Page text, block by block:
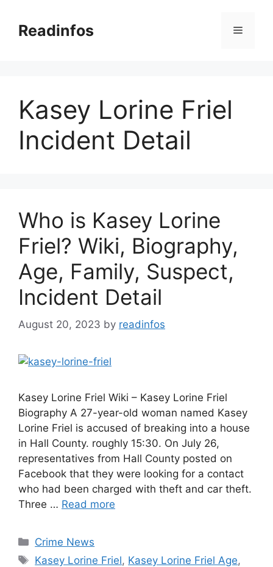
contentReadinfos Menu
Kasey Lorine Friel
Incident Detail
Who is Kasey Lorine
Friel? Wiki, Biography,
Age, Family, Suspect,
Incident Detail
August 20, 2023 by readinfos
Kasey Lorine Friel Wiki – Kasey Lorine Friel
Biography A 27-year-old woman named Kasey
Lorine Friel is accused of breaking into a house
in Hall County. roughly 15:30. On July 26,
representatives from Hall County posted on
Facebook that they were looking for a contact
who had been charged with theft and car theft.
Three … Read more
Categories
Crime News
Tags
Kasey Lorine Friel, Kasey Lorine Friel Age,